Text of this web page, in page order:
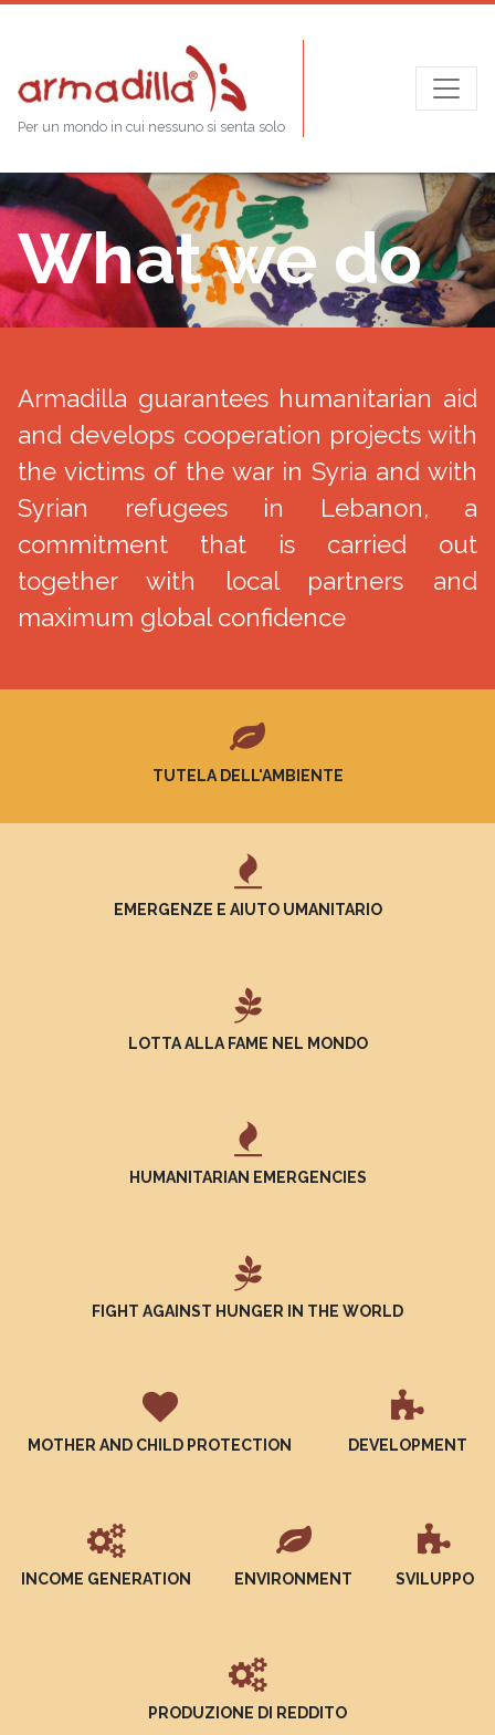
Per un mondo in cui nessuno si senta solo
What we do
Armadilla guarantees humanitarian aid
and develops cooperation projects with
the victims of the war in Syria and with
Syrian refugees in Lebanon, a
commitment that is carried out
together with local partners and
maximum global confidence
TUTELA DELL'AMBIENTE
EMERGENZE E AIUTO UMANITARIO
LOTTA ALLA FAME NEL MONDO
HUMANITARIAN EMERGENCIES
FIGHT AGAINST HUNGER IN THE WORLD
MOTHER AND CHILD PROTECTION DEVELOPMENT
INCOME GENERATION ENVIRONMENT SVILUPPO
PRODUZIONE DI REDDITO